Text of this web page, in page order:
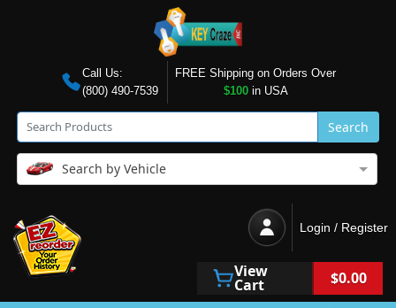
Call Us:
(800) 490-7539
FREE Shipping on Orders Over
$100in USA
Search
Search by Vehicle
Login / Register
View
Cart $0.00